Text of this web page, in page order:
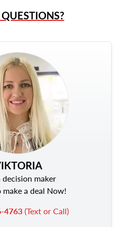
decision maker
make a deal Now!
4763(Text or Call)